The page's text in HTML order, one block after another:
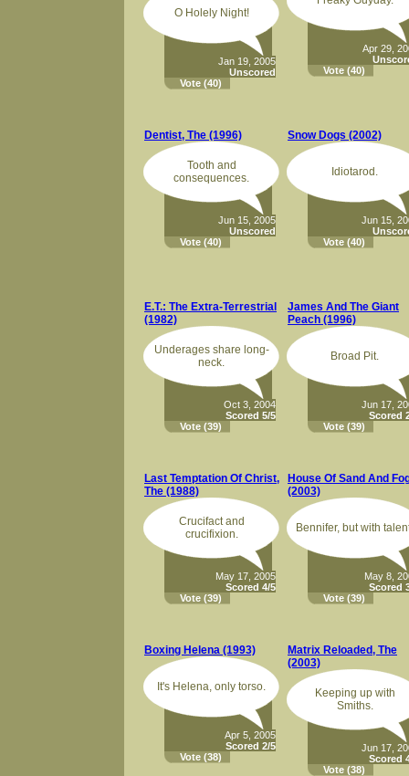
O Holely Night!
Jan 19, 2005
Unscored
Vote (40)
Apr 29,
Vote (40)
Dentist, The (1996)
Tooth and
consequences.
Jun 15, 2005
Unscored
Vote (40)
Snow Dogs (2002)
Idiotarod.
Jun 15,
Vote (40)
E.T.: The Extra-Terrestrial
(1982)
Underages share long-
neck.
Oct 3, 2004
Scored 5/5
Vote (39)
James And The Giant
Peach (1996)
Broad Pit.
Jun 17,
Scored
Vote (39)
Last Temptation Of Christ,
The (1988)
Crucifact and
crucifixion.
May 17, 2005
Scored 4/5
Vote (39)
House Of Sand And
(2003)
Bennifer, but with
May 8,
Scored
Vote (39)
Boxing Helena (1993)
It's Helena, only torso.
Apr 5, 2005
Scored 2/5
Vote (38)
Matrix Reloaded, The
(2003)
Keeping up with
Smiths.
Jun 17,
Scored
Vote (38)